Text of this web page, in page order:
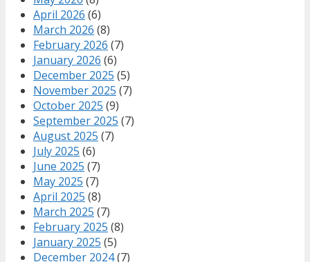
April 2026 (6)
March 2026 (8)
February 2026 (7)
January 2026 (6)
December 2025 (5)
November 2025 (7)
October 2025 (9)
September 2025 (7)
August 2025 (7)
July 2025 (6)
June 2025 (7)
May 2025 (7)
April 2025 (8)
March 2025 (7)
February 2025 (8)
January 2025 (5)
December 2024(7)